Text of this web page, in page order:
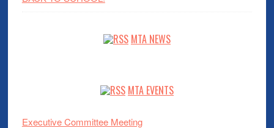
MTA NEWS
MTA EVENTS
Executive Committee Meeting